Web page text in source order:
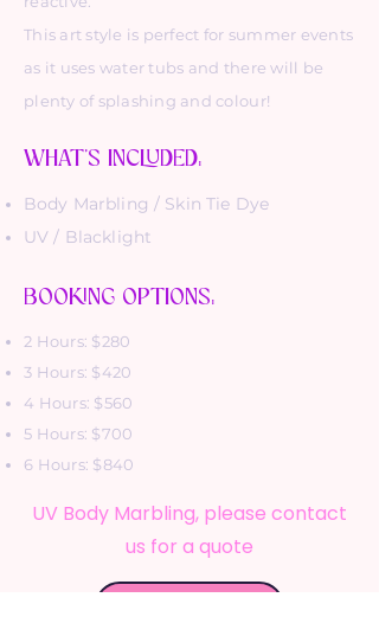
This art style is perfect for summer events
as it uses water tubs and there will be
plenty of splashing and colour!
WHAT'S INCLUDED:
Body Marbling / Skin Tie Dye
UV / Blacklight
BOOKING OPTIONS:
2 Hours: $280
3 Hours: $420
4 Hours: $560
5 Hours: $700
6 Hours: $840
UV Body Marbling, please contact
us for a quote